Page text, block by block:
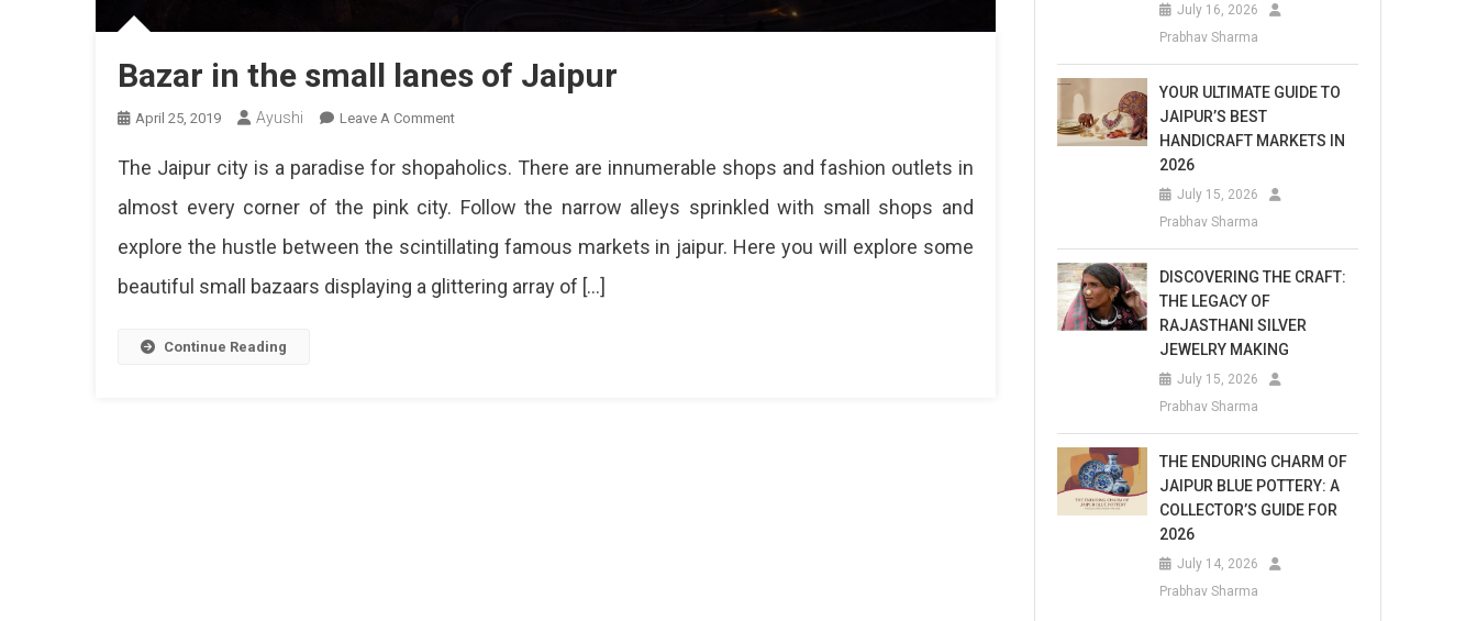
Bazar in the small lanes of Jaipur
April 25, 2019 Ayushi Leave A CommentOn
In
Small
Lanes
Jaipur
The Jaipur city is a paradise for shopaholics. There are innumerable shops and fashion outlets in
almost every corner of the pink city. Follow the narrow alleys sprinkled with small shops and
explore the hustle between the scintillating famous markets in jaipur. Here you will explore some
beautiful small bazaars displaying a glittering array of […]
Continue Reading
July 16, 2026
Prabhav Sharma
YOUR ULTIMATE GUIDE TO
JAIPUR’S BEST
HANDICRAFT MARKETS IN
2026
July 15, 2026
Prabhav Sharma
DISCOVERING THE CRAFT:
THE LEGACY OF
RAJASTHANI SILVER
JEWELRY MAKING
July 15, 2026
Prabhav Sharma
THE ENDURING CHARM OF
JAIPUR BLUE POTTERY: A
COLLECTOR’S GUIDE FOR
2026
July 14, 2026
Prabhav Sharma